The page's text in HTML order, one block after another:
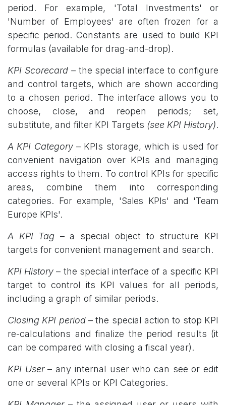
period. For example, 'Total Investments' or
'Number of Employees' are often frozen for a
specific period. Constants are used to build KPI
formulas (available for drag-and-drop).
KPI Scorecard –the special interface to configure
and control targets, which are shown according
to a chosen period. The interface allows you to
choose, close, and reopen periods; set,
substitute, and filter KPI Targets (see KPI History).
A KPI Category– KPIs storage, which is used for
convenient navigation over KPIs and managing
access rights to them. To control KPIs for specific
areas, combine them into corresponding
categories. For example, 'Sales KPIs' and 'Team
Europe KPIs'.
A KPI Tag – a special object to structure KPI
targets for convenient management and search.
KPI History – the special interface of a specific KPI
target to control its KPI values for all periods,
including a graph of similar periods.
Closing KPI period– the special action to stop KPI
re-calculations and finalize the period results (it
can be compared with closing a fiscal year).
KPI User– any internal user who can see or edit
one or several KPIs or KPI Categories.